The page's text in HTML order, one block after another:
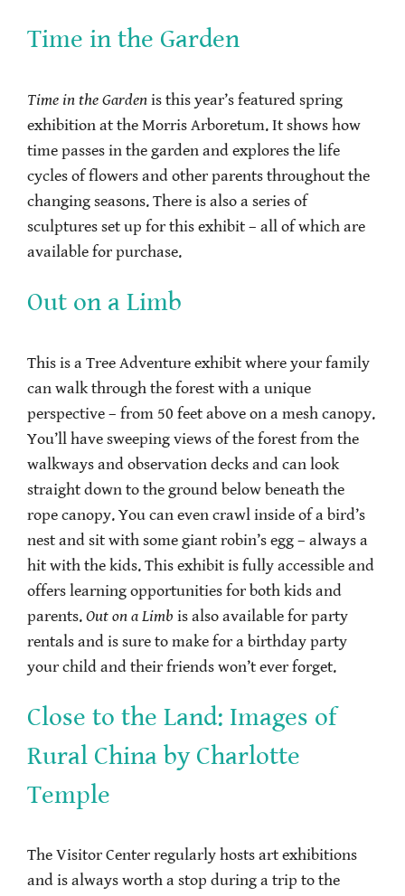
Time in the Garden
Time in the Garden is this year’s featured spring
exhibition at the Morris Arboretum. It shows how
time passes in the garden and explores the life
cycles of flowers and other parents throughout the
changing seasons. There is also a series of
sculptures set up for this exhibit – all of which are
available for purchase.
Out on a Limb
This is a Tree Adventure exhibit where your family
can walk through the forest with a unique
perspective – from 50 feet above on a mesh canopy.
You’ll have sweeping views of the forest from the
walkways and observation decks and can look
straight down to the ground below beneath the
rope canopy. You can even crawl inside of a bird’s
nest and sit with some giant robin’s egg – always a
hit with the kids. This exhibit is fully accessible and
offers learning opportunities for both kids and
parents. Out on a Limb is also available for party
rentals and is sure to make for a birthday party
your child and their friends won’t ever forget.
Close to the Land: Images of
Rural China by Charlotte
Temple
The Visitor Center regularly hosts art exhibitions
and is always worth a stop during a trip to the